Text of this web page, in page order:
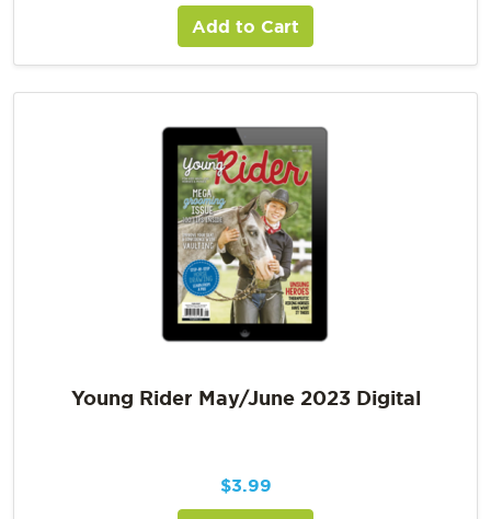
Add to Cart
Young Rider May/June 2023 Digital
$3.99